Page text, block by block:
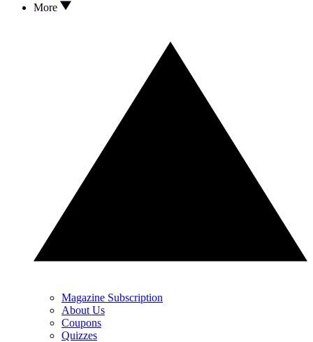
More
Magazine Subscription
About Us
Coupons
Quizzes